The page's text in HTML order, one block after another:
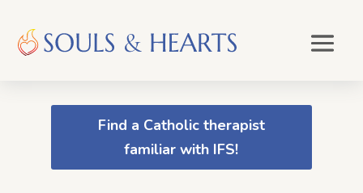
Find a Catholic therapist
familiar with IFS!